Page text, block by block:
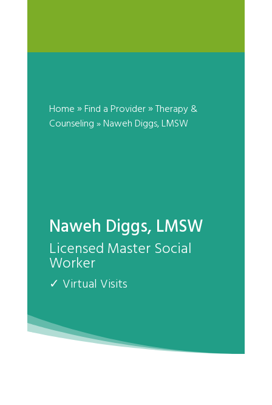
Home»Find a Provider»Therapy &
Counseling»Naweh Diggs, LMSW
Naweh Diggs, LMSW
Licensed Master Social
Worker
✓ Virtual Visits